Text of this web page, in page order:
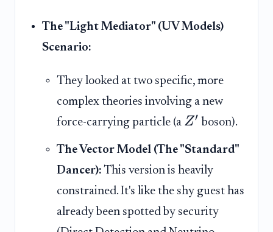
The "Light Mediator" (UV Models)
Scenario:
They looked at two specific, more
complex theories involving a new
force-carrying particle (a Z′ boson).
The Vector Model (The "Standard"
Dancer): This version is heavily
constrained. It's like the shy guest has
already been spotted by security